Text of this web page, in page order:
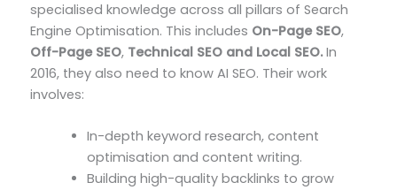
specialised knowledge across all pillars of Search
Engine Optimisation. This includes On-Page SEO,
Off-Page SEO, Technical SEO and Local SEO.In
2016, they also need to know AI SEO. Their work
involves:
In-depth keyword research, content
optimisation and content writing.
Building high-quality backlinks to grow